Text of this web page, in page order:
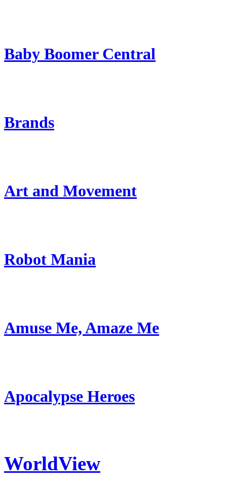
Baby Boomer Central
Brands
Art and Movement
Robot Mania
Amuse Me, Amaze Me
Apocalypse Heroes
WorldView